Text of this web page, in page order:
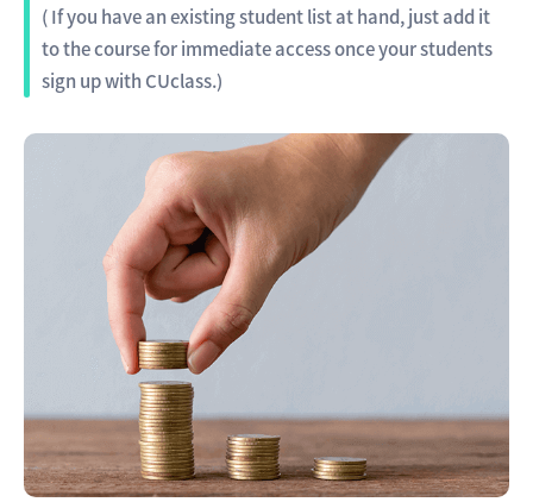
( If you have an existing student list at hand, just add it
to the course for immediate access once your students
sign up with CUclass.)